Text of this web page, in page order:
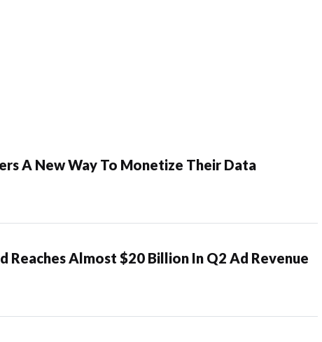
A New Way To Monetize Their Data
Reaches Almost $20 Billion In Q2 Ad Revenue